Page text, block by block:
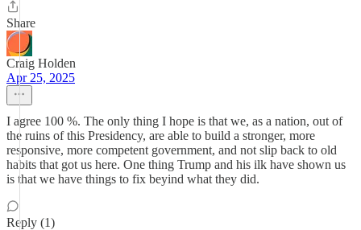
Share
Craig Holden
Apr 25, 2025
I agree 100 %. The only thing I hope is that we, as a nation, out of
the ruins of this Presidency, are able to build a stronger, more
responsive, more competent government, and not slip back to old
habits that got us here. One thing Trump and his ilk have shown us
is that we have things to fix beyind what they did.
Reply (1)